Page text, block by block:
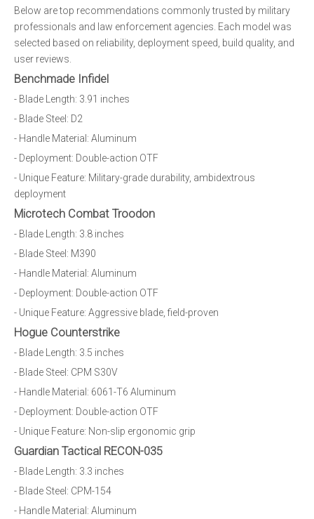
Below are top recommendations commonly trusted by military
professionals and law enforcement agencies. Each model was
selected based on reliability, deployment speed, build quality, and
user reviews.
Benchmade Infidel
- Blade Length: 3.91 inches
- Blade Steel: D2
- Handle Material: Aluminum
- Deployment: Double-action OTF
- Unique Feature: Military-grade durability, ambidextrous
deployment
Microtech Combat Troodon
- Blade Length: 3.8 inches
- Blade Steel: M390
- Handle Material: Aluminum
- Deployment: Double-action OTF
- Unique Feature: Aggressive blade, field-proven
Hogue Counterstrike
- Blade Length: 3.5 inches
- Blade Steel: CPM S30V
- Handle Material: 6061-T6 Aluminum
- Deployment: Double-action OTF
- Unique Feature: Non-slip ergonomic grip
Guardian Tactical RECON-035
- Blade Length: 3.3 inches
- Blade Steel: CPM-154
- Handle Material: Aluminum